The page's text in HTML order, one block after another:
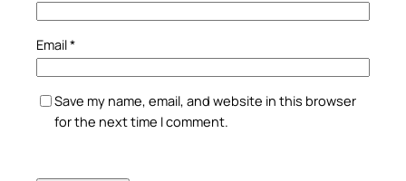
Email*
Save my name, email, and website in this browser
for the next time I comment.